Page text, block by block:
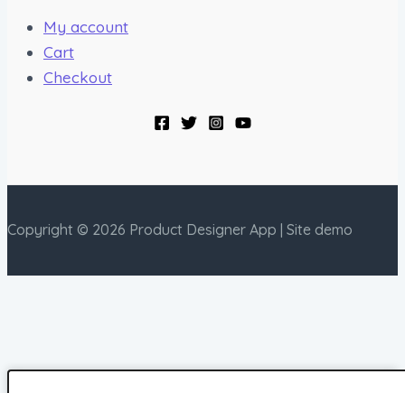
My account
Cart
Checkout
Copyright © 2026 Product Designer App | Site demo
Right